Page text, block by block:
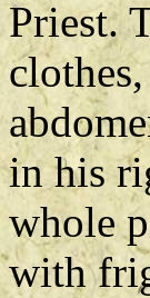
Priest.
in his
whole
with